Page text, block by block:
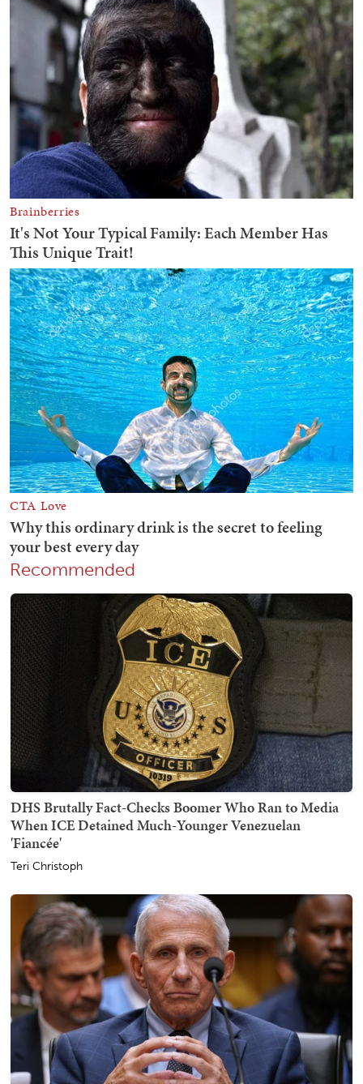
Recommended
DHS Brutally Fact-Checks Boomer Who Ran to Media
When ICE Detained Much-Younger Venezuelan
'Fiancée'
Teri Christoph